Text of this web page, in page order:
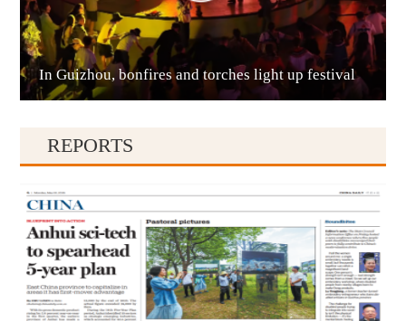
Qianxinan
Qiandongnan
In Guizhou, bonfires and torches light up festival
REPORTS